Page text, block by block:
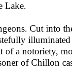
Lake.
Cut into
of a notoriety,
of Chillon